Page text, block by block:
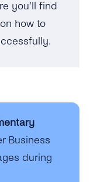
you’ll find
how to
Business
during